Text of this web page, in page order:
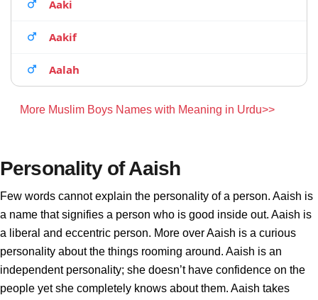
Aaki
Aakif
Aalah
More Muslim Boys Names with Meaning in Urdu>>
Personality of Aaish
Few words cannot explain the personality of a person. Aaish is
a name that signifies a person who is good inside out. Aaish is
a liberal and eccentric person. More over Aaish is a curious
personality about the things rooming around. Aaish is an
independent personality; she doesn’t have confidence on the
people yet she completely knows about them. Aaish takes